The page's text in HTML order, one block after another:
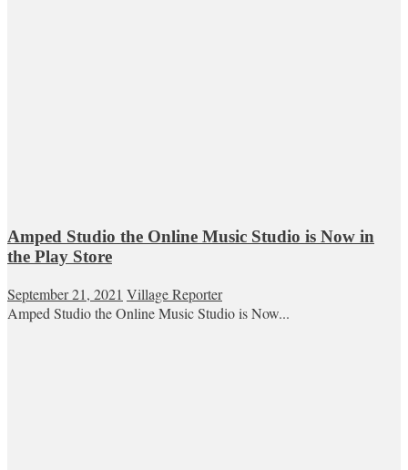
Amped Studio the Online Music Studio is Now in
the Play Store
September 21, 2021 Village Reporter
Amped Studio the Online Music Studio is Now...